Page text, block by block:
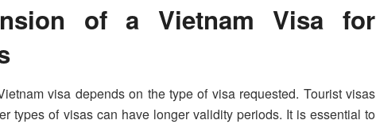
of a Vietnam Visa for
visa depends on the type of visa requested. Tourist visas
types of visas can have longer validity periods. It is essential to